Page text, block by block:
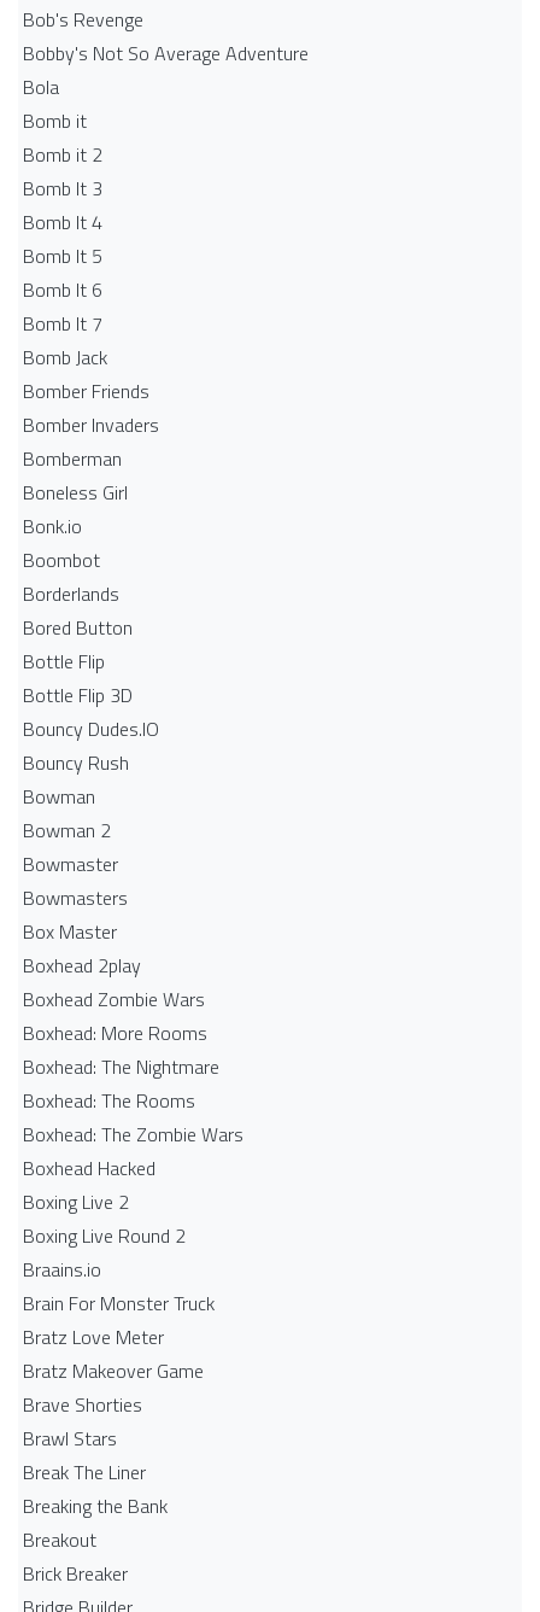
Bob's Revenge
Bobby's Not So Average Adventure
Bola
Bomb it
Bomb it 2
Bomb It 3
Bomb It 4
Bomb It 5
Bomb It 6
Bomb It 7
Bomb Jack
Bomber Friends
Bomber Invaders
Bomberman
Boneless Girl
Bonk.io
Boombot
Borderlands
Bored Button
Bottle Flip
Bottle Flip 3D
Bouncy Dudes.IO
Bouncy Rush
Bowman
Bowman 2
Bowmaster
Bowmasters
Box Master
Boxhead 2play
Boxhead Zombie Wars
Boxhead: More Rooms
Boxhead: The Nightmare
Boxhead: The Rooms
Boxhead: The Zombie Wars
Boxhead​ Hacked
Boxing Live 2
Boxing Live Round 2
Braains.io
Brain For Monster Truck
Bratz Love Meter
Bratz Makeover Game
Brave Shorties
Brawl Stars
Break The Liner
Breaking the Bank
Breakout
Brick Breaker